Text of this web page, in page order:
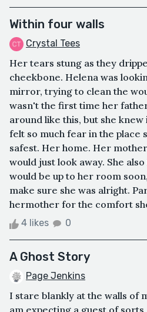
Within four walls
Crystal Tees
Her tears stung as they
cheekbone. Helena was
mirror, trying to clean the
wasn't the first time her
around like this, but she knew
felt so much fear in the place
safest. Her home. Her
would just look away. She
would be up to her room
make sure she was alright.
hermother for the comfort
4 likes 0
A Ghost Story
Page Jenkins
I stare blankly at the walls of